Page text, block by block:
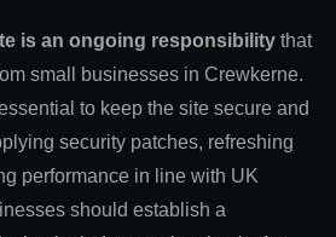
is an ongoing responsibility that
small businesses in Crewkerne.
to keep the site secure and
security patches, refreshing
performance in line with UK
should establish a